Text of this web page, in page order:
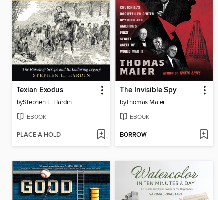
Texian Exodus
byStephen L. Hardin
EBOOK
PLACE A HOLD
The Invisible Spy
byThomas Maier
EBOOK
BORROW